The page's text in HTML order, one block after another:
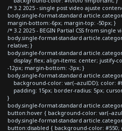
/* 3.2 2025 - single post video ajuste
body.single-format-standard
margin-bottom:-6px; margin-top: -50px; }
/* 3.2 2025 - BEGIN Partial CSS from single
body.single-format-standard
relative; }
body.single-format-standard
display: flex; align-items: center; justify-
-12px; margin-bottom: -3px; }
body.single-format-standard
background-color: var(--azulDD); color:
padding: 15px; border-radius: 5px;
}
body.single-format-standard
button:hover { background-color: var(--
body.single-format-standard
button:disabled { background-color: #550;